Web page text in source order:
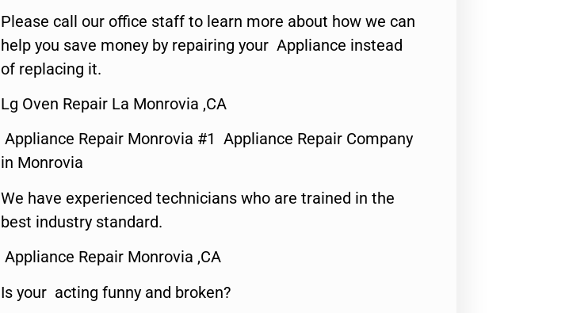
Please call our office staff to learn more about how we can
help you save money by repairing your Appliance instead
of replacing it.
Lg Oven Repair La Monrovia ,CA
Appliance Repair Monrovia #1 Appliance Repair Company
in Monrovia
We have experienced technicians who are trained in the
best industry standard.
Appliance Repair Monrovia ,CA
Is your acting funny and broken?